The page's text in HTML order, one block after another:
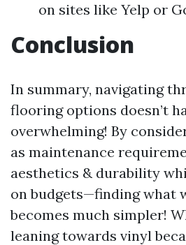
on sites like Yelp or
Conclusion
In summary, navigating
flooring options doesn’t
overwhelming! By
as maintenance
aesthetics & durability
on budgets—finding what
becomes much simpler!
leaning towards vinyl